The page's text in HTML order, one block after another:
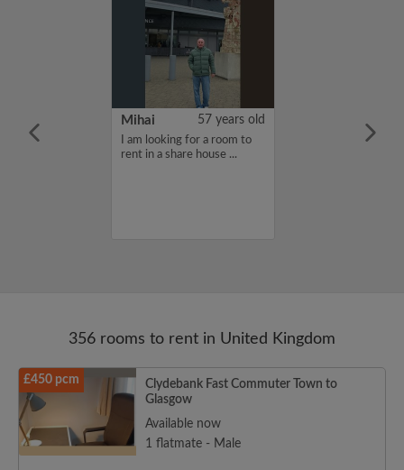
Mihai 57 years old
I am looking for a room to
rent in a share house ...
356 rooms to rent in United Kingdom
£450 pcm
Clydebank Fast Commuter Town to
Glasgow
Available now
1 flatmate - Male